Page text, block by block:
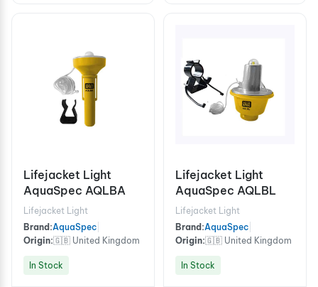
Lifejacket Light
AquaSpec AQLBA
Lifejacket Light
Brand:AquaSpec
Origin:🇬🇧 United Kingdom
In Stock
Lifejacket Light
AquaSpec AQLBL
Lifejacket Light
Brand:AquaSpec
Origin:🇬🇧 United Kingdom
In Stock